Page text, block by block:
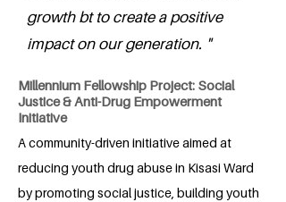
growth bt to create a positive
impact on our generation. "
Millennium Fellowship Project: Social
Justice & Anti-Drug Empowerment
Initiative
A community-driven initiative aimed at
reducing youth drug abuse in Kisasi Ward
by promoting social justice, building youth